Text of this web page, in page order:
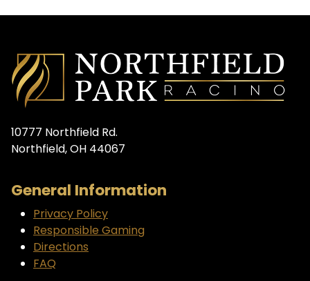
10777 Northfield Rd.
Northfield, OH 44067
General Information
Privacy Policy
Responsible Gaming
Directions
FAQ